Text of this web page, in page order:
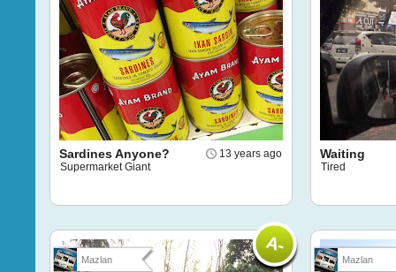
13 years ago
Sardines Anyone?
Supermarket Giant
Waiting
Tired
Mazlan Mazlan